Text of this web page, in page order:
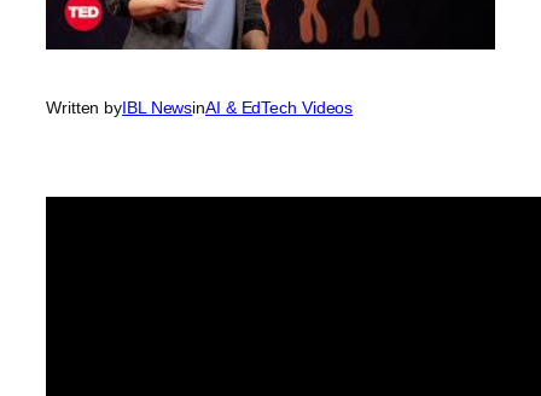
Written byIBL NewsinAI & EdTech Videos